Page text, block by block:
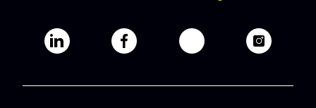
Afeka's Linkedin pageAfeka's facebook pageAfeka's youtube page
Afeka's